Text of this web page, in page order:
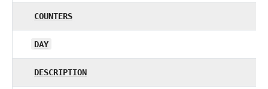
COUNTERS
DAY
DESCRIPTION